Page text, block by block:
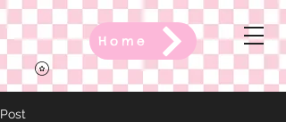
Home
Post